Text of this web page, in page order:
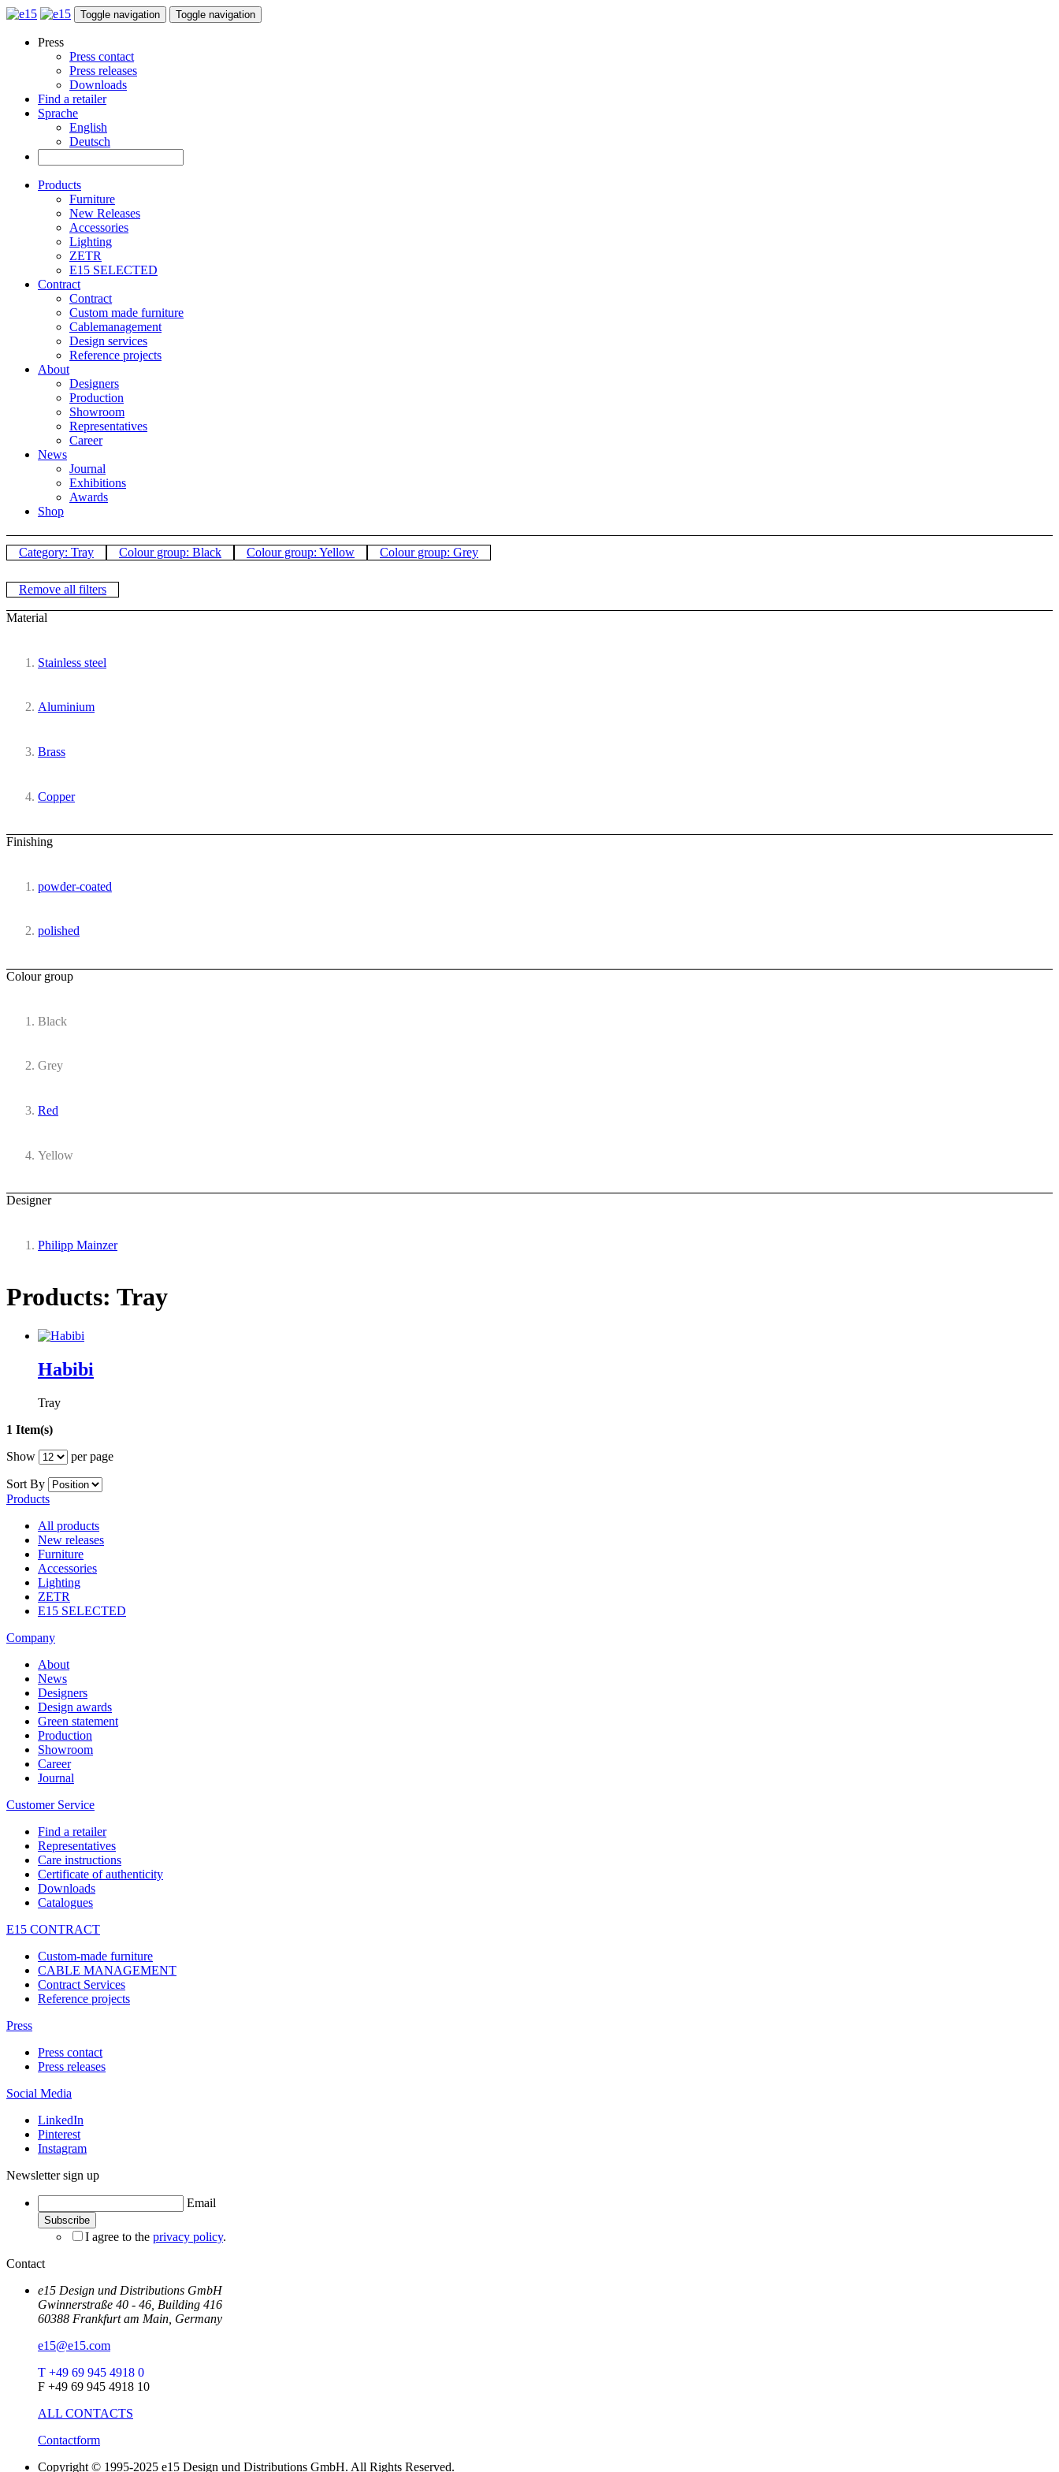
Toggle navigation Toggle navigation
Press
Press contact
Press releases
Downloads
Find a retailer
Sprache
English
Deutsch
Products
Furniture
New Releases
Accessories
Lighting
ZETR
E15 SELECTED
Contract
Contract
Custom made furniture
Cablemanagement
Design services
Reference projects
About
Designers
Production
Showroom
Representatives
Career
News
Journal
Exhibitions
Awards
Shop
Category: Tray Colour group: Black Colour group: Yellow Colour group: Grey
Remove all filters
Material
Stainless steel
Aluminium
Brass
Copper
Finishing
powder-coated
polished
Colour group
Black
Grey
Red
Yellow
Designer
Philipp Mainzer
Products: Tray
Habibi
Tray
1 Item(s)
Show
per page
Sort By
Products
All products
New releases
Furniture
Accessories
Lighting
ZETR
E15 SELECTED
Company
About
News
Designers
Design awards
Green statement
Production
Showroom
Career
Journal
Customer Service
Find a retailer
Representatives
Care instructions
Certificate of authenticity
Downloads
Catalogues
E15 CONTRACT
Custom-made furniture
CABLE MANAGEMENT
Contract Services
Reference projects
Press
Press contact
Press releases
Social Media
LinkedIn
Pinterest
Instagram
Newsletter sign up
Email
I agree to the privacy policy.
Contact
e15 Design und Distributions GmbH
Gwinnerstraße 40 - 46, Building 416
60388 Frankfurt am Main, Germany
e15@e15.com
T +49 69 945 4918 0
F +49 69 945 4918 10
ALL CONTACTS
Contactform
Copyright © 1995-2025 e15 Design und Distributions GmbH. All Rights Reserved.